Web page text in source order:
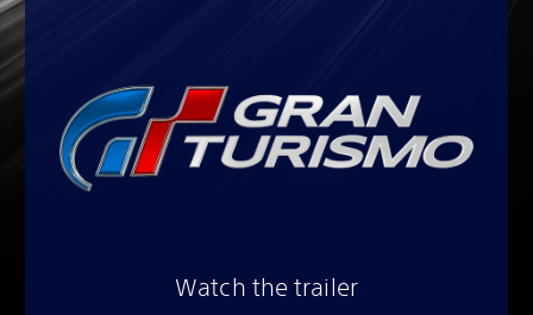
Watch the trailer